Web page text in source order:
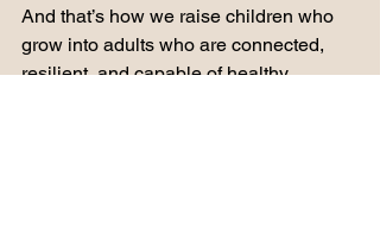
And that’s how we raise children who
grow into adults who are connected,
resilient, and capable of healthy